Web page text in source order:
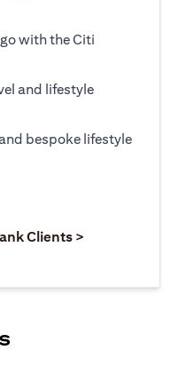
with the Citi
and lifestyle
bespoke lifestyle
tab)
Clients >